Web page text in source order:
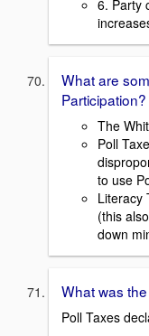
6. Party
What are
Participation?
The
Poll
to use
Literacy
(this
down
What was
Poll Taxes